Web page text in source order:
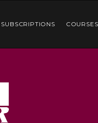
SUBSCRIPTIONS COURSES